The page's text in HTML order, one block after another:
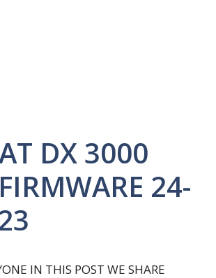
DX 3000
24-
IN THIS POST WE SHARE